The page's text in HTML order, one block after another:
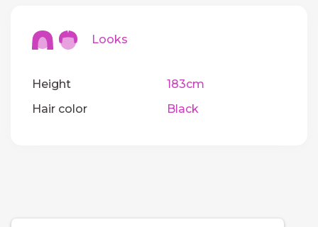
Looks
Height
183cm
Hair color
Black